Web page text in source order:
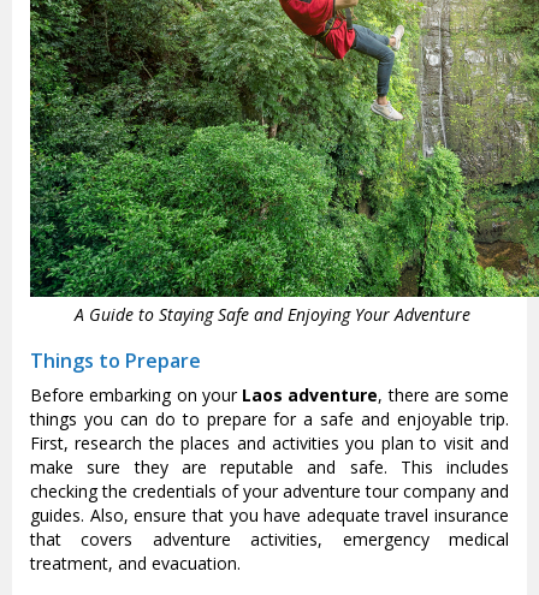
A Guide to Staying Safe and Enjoying Your Adventure
Things to Prepare
Before embarking on your Laos adventure, there are some
things you can do to prepare for a safe and enjoyable trip.
First, research the places and activities you plan to visit and
make sure they are reputable and safe. This includes
checking the credentials of your adventure tour company and
guides. Also, ensure that you have adequate travel insurance
that covers adventure activities, emergency medical
treatment, and evacuation.